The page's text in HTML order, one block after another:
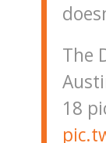
The
18